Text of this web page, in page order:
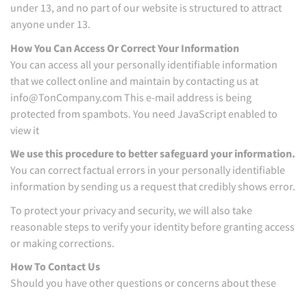
under 13, and no part of our website is structured to attract
anyone under 13.
How You Can Access Or Correct Your Information
You can access all your personally identifiable information
that we collect online and maintain by contacting us at
info@TonCompany.com This e-mail address is being
protected from spambots. You need JavaScript enabled to
view it
We use this procedure to better safeguard your information.
You can correct factual errors in your personally identifiable
information by sending us a request that credibly shows error.
To protect your privacy and security, we will also take
reasonable steps to verify your identity before granting access
or making corrections.
How To Contact Us
Should you have other questions or concerns about these